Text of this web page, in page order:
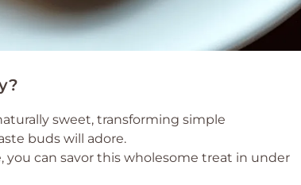
sweet, transforming simple
buds will adore.
can savor this wholesome treat in under